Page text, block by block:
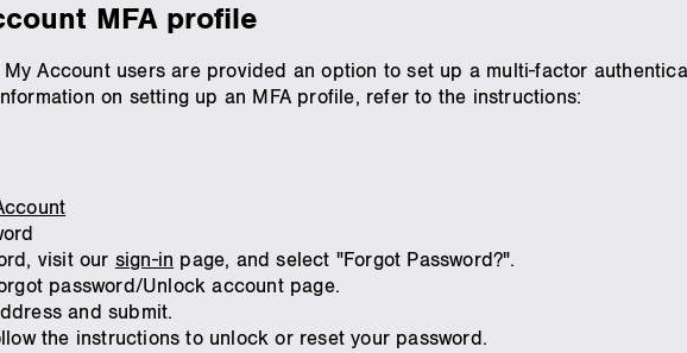
MFA profile
Account users are provided an option to set up a multi-factor
on setting up an MFA profile, refer to the instructions:
visit our sign-in page, and select "Forgot Password?".
password/Unlock account page.
and submit.
the instructions to unlock or reset your password.